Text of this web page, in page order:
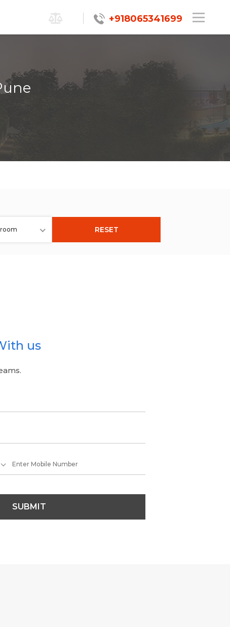
+918065341699
RESET
us
SUBMIT